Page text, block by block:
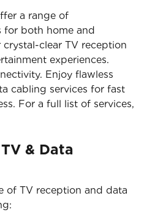
a range of
for both home and
crystal-clear TV reception
experiences.
Enjoy flawless
cabling services for fast
For a full list of services,
& Data
of TV reception and data